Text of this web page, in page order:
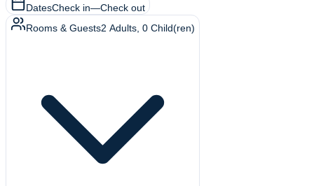
DatesCheck in—Check out
Rooms & Guests2 Adults 0 Child(ren)